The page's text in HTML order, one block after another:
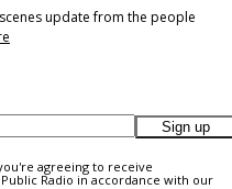
update from the people
Sign up
agreeing to receive
Radio in accordance with our